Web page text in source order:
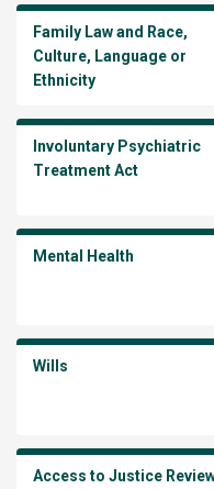
Family Law and Race,
Culture, Language or
Ethnicity
Involuntary Psychiatric
Treatment Act
Mental Health
Wills
Access to Justice